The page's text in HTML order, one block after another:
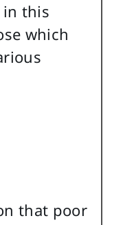
this
which
that poor